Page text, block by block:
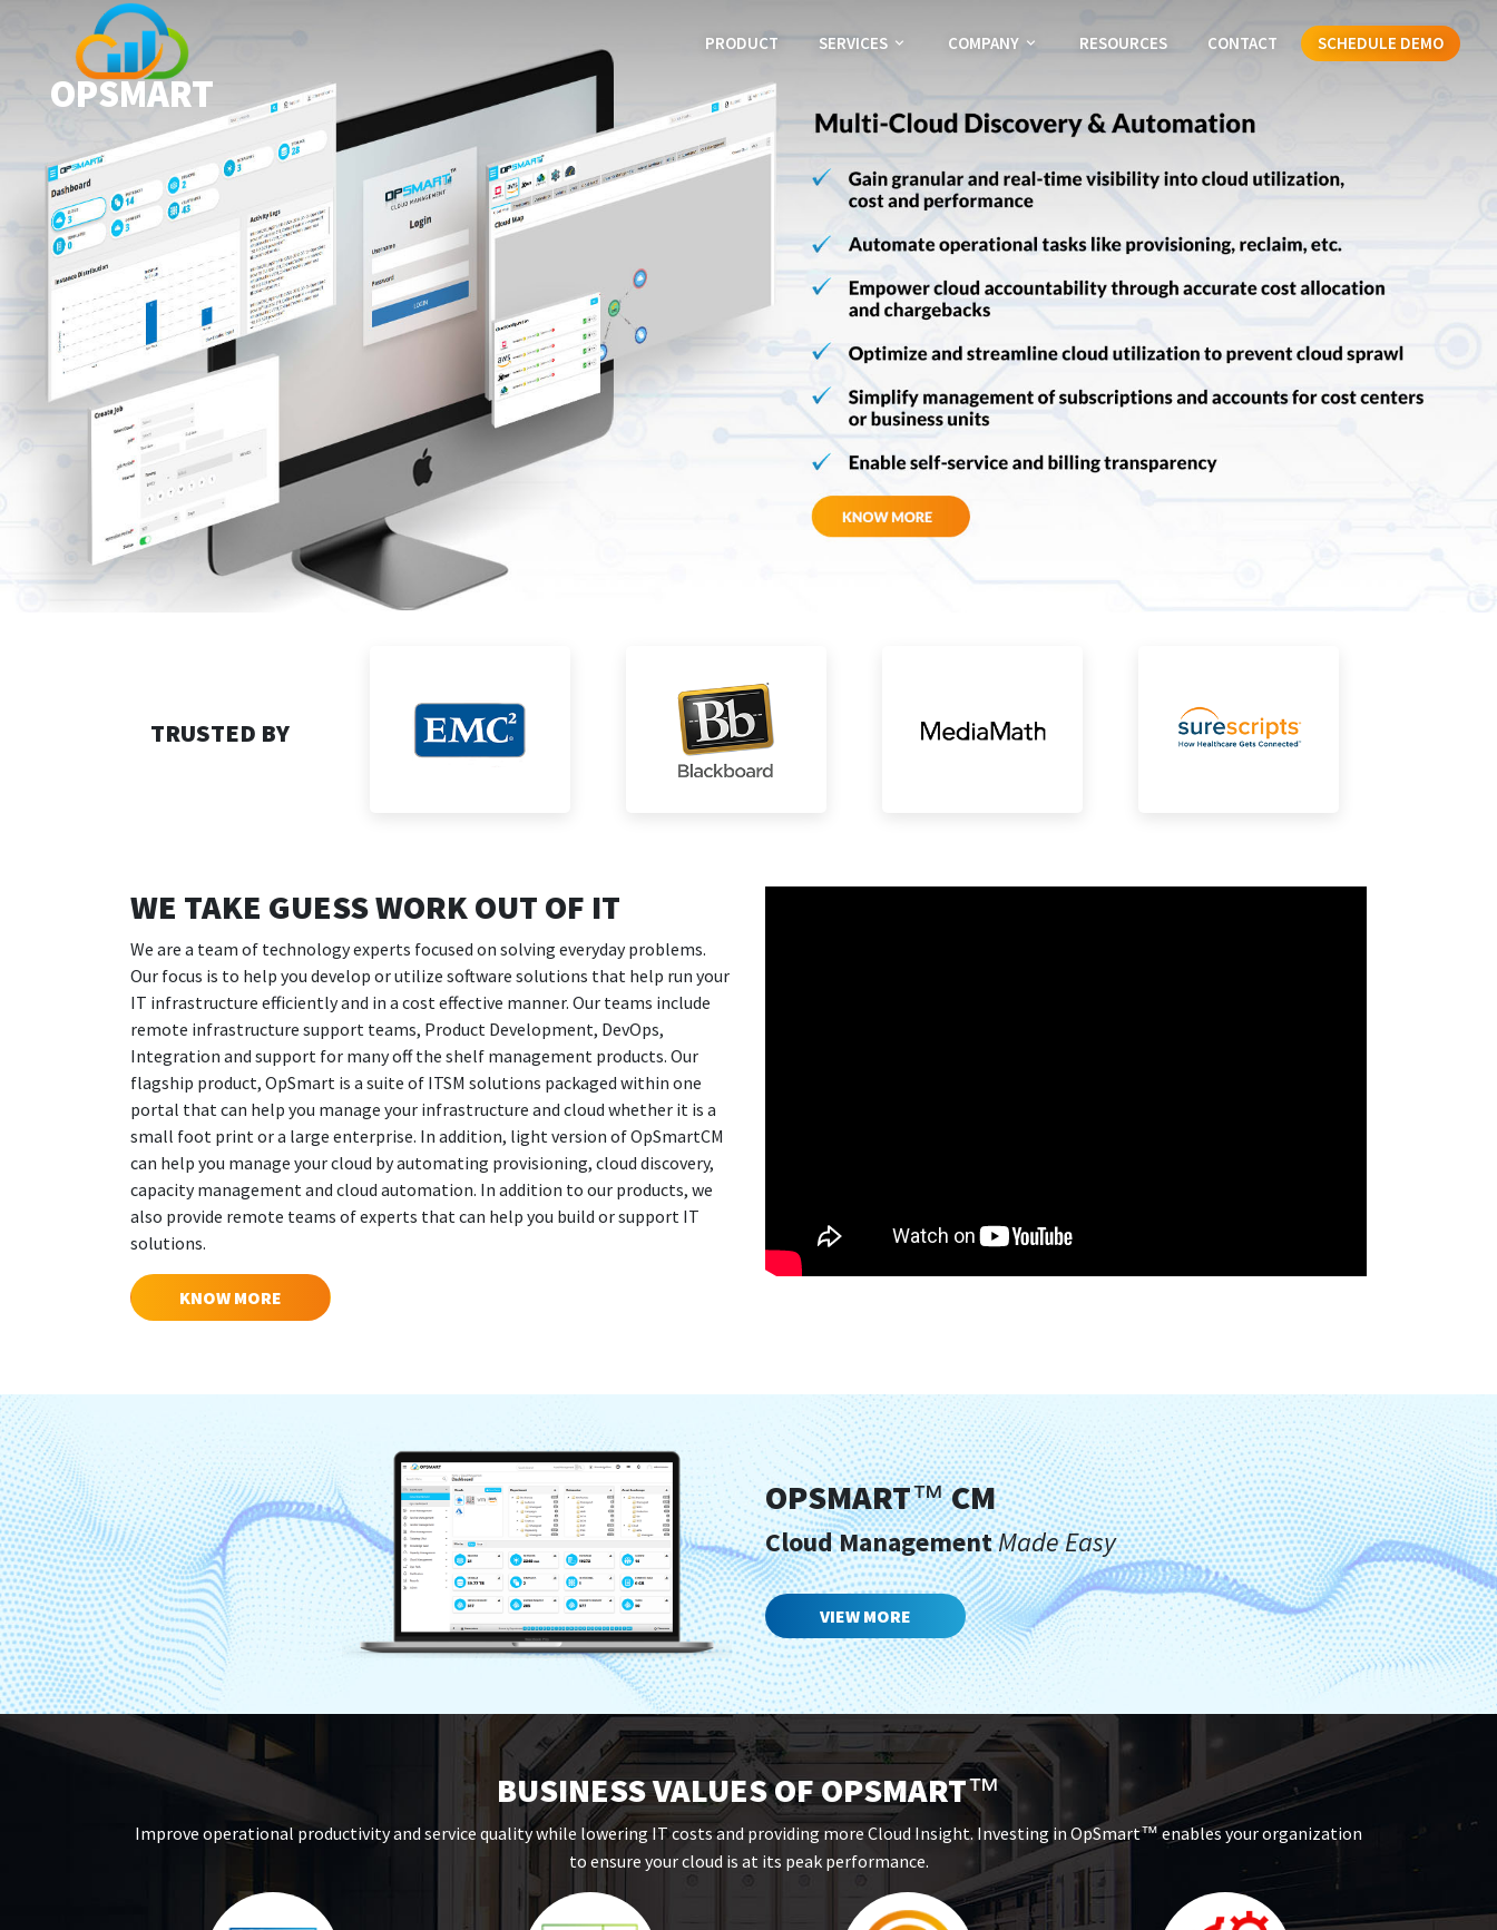
OPSMART
PRODUCT SERVICES COMPANY RESOURCES CONTACT SCHEDULE DEMO
TRUSTED BY
WE TAKE GUESS WORK OUT OF IT
We are a team of technology experts focused on solving everyday problems.
Our focus is to help you develop or utilize software solutions that help run your
IT infrastructure efficiently and in a cost effective manner. Our teams include
remote infrastructure support teams, Product Development, DevOps,
Integration and support for many off the shelf management products. Our
flagship product, OpSmart is a suite of ITSM solutions packaged within one
portal that can help you manage your infrastructure and cloud whether it is a
small foot print or a large enterprise. In addition, light version of OpSmartCM
can help you manage your cloud by automating provisioning, cloud discovery,
capacity management and cloud automation. In addition to our products, we
also provide remote teams of experts that can help you build or support IT
solutions.
KNOW MORE
OPSMART™CM
Cloud ManagementMade Easy
VIEW MORE
BUSINESS VALUES OF OPSMART™
Improve operational productivity and service quality while lowering IT costs and providing more Cloud Insight. Investing in OpSmart™enables your organization
to ensure your cloud is at its peak performance.